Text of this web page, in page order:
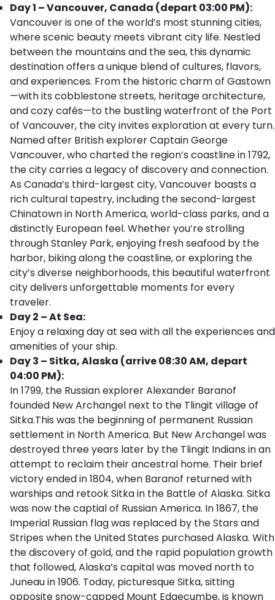
Day 1 – Vancouver, Canada (depart 03:00 PM):
Vancouver is one of the world’s most stunning cities,
where scenic beauty meets vibrant city life. Nestled
between the mountains and the sea, this dynamic
destination offers a unique blend of cultures, flavors,
and experiences. From the historic charm of Gastown
—with its cobblestone streets, heritage architecture,
and cozy cafés—to the bustling waterfront of the Port
of Vancouver, the city invites exploration at every turn.
Named after British explorer Captain George
Vancouver, who charted the region’s coastline in 1792,
the city carries a legacy of discovery and connection.
As Canada’s third-largest city, Vancouver boasts a
rich cultural tapestry, including the second-largest
Chinatown in North America, world-class parks, and a
distinctly European feel. Whether you’re strolling
through Stanley Park, enjoying fresh seafood by the
harbor, biking along the coastline, or exploring the
city’s diverse neighborhoods, this beautiful waterfront
city delivers unforgettable moments for every
traveler.
Day 2 – At Sea:
Enjoy a relaxing day at sea with all the experiences and
amenities of your ship.
Day 3 – Sitka, Alaska (arrive 08:30 AM, depart
04:00 PM):
In 1799, the Russian explorer Alexander Baranof
founded New Archangel next to the Tlingit village of
Sitka.This was the beginning of permanent Russian
settlement in North America. But New Archangel was
destroyed three years later by the Tlingit Indians in an
attempt to reclaim their ancestral home. Their brief
victory ended in 1804, when Baranof returned with
warships and retook Sitka in the Battle of Alaska. Sitka
was now the captial of Russian America. In 1867, the
Imperial Russian flag was replaced by the Stars and
Stripes when the United States purchased Alaska. With
the discovery of gold, and the rapid population growth
that followed, Alaska’s capital was moved north to
Juneau in 1906. Today, picturesque Sitka, sitting
opposite snow-capped Mount Edgecumbe, is known